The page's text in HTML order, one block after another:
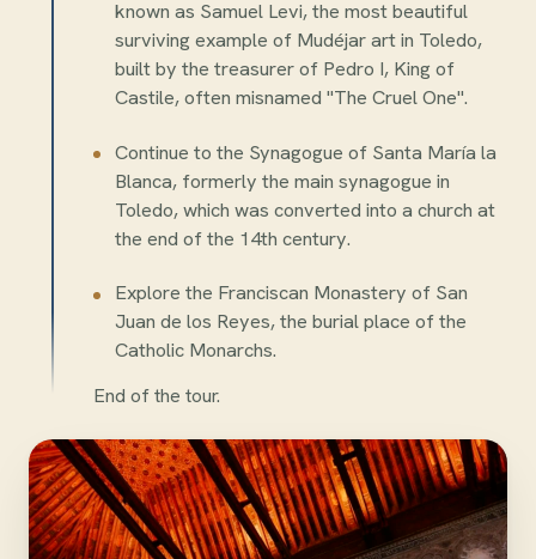
known as Samuel Levi, the most beautiful
surviving example of Mudéjar art in Toledo,
built by the treasurer of Pedro I, King of
Castile, often misnamed "The Cruel One".
Continue to the Synagogue of Santa María la
Blanca, formerly the main synagogue in
Toledo, which was converted into a church at
the end of the 14th century.
Explore the Franciscan Monastery of San
Juan de los Reyes, the burial place of the
Catholic Monarchs.
End of the tour.